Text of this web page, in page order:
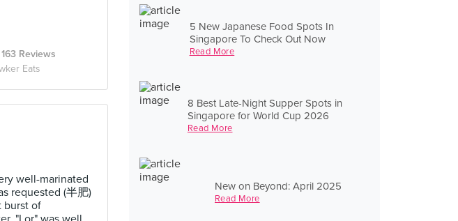
5 New Japanese Food Spots In
Singapore To Check Out Now
Read More
8 Best Late-Night Supper Spots in
Singapore for World Cup 2026
Read More
New on Beyond: April 2025
Read More
163 Reviews
Eats
well-marinated
requested (半肥)
burst of